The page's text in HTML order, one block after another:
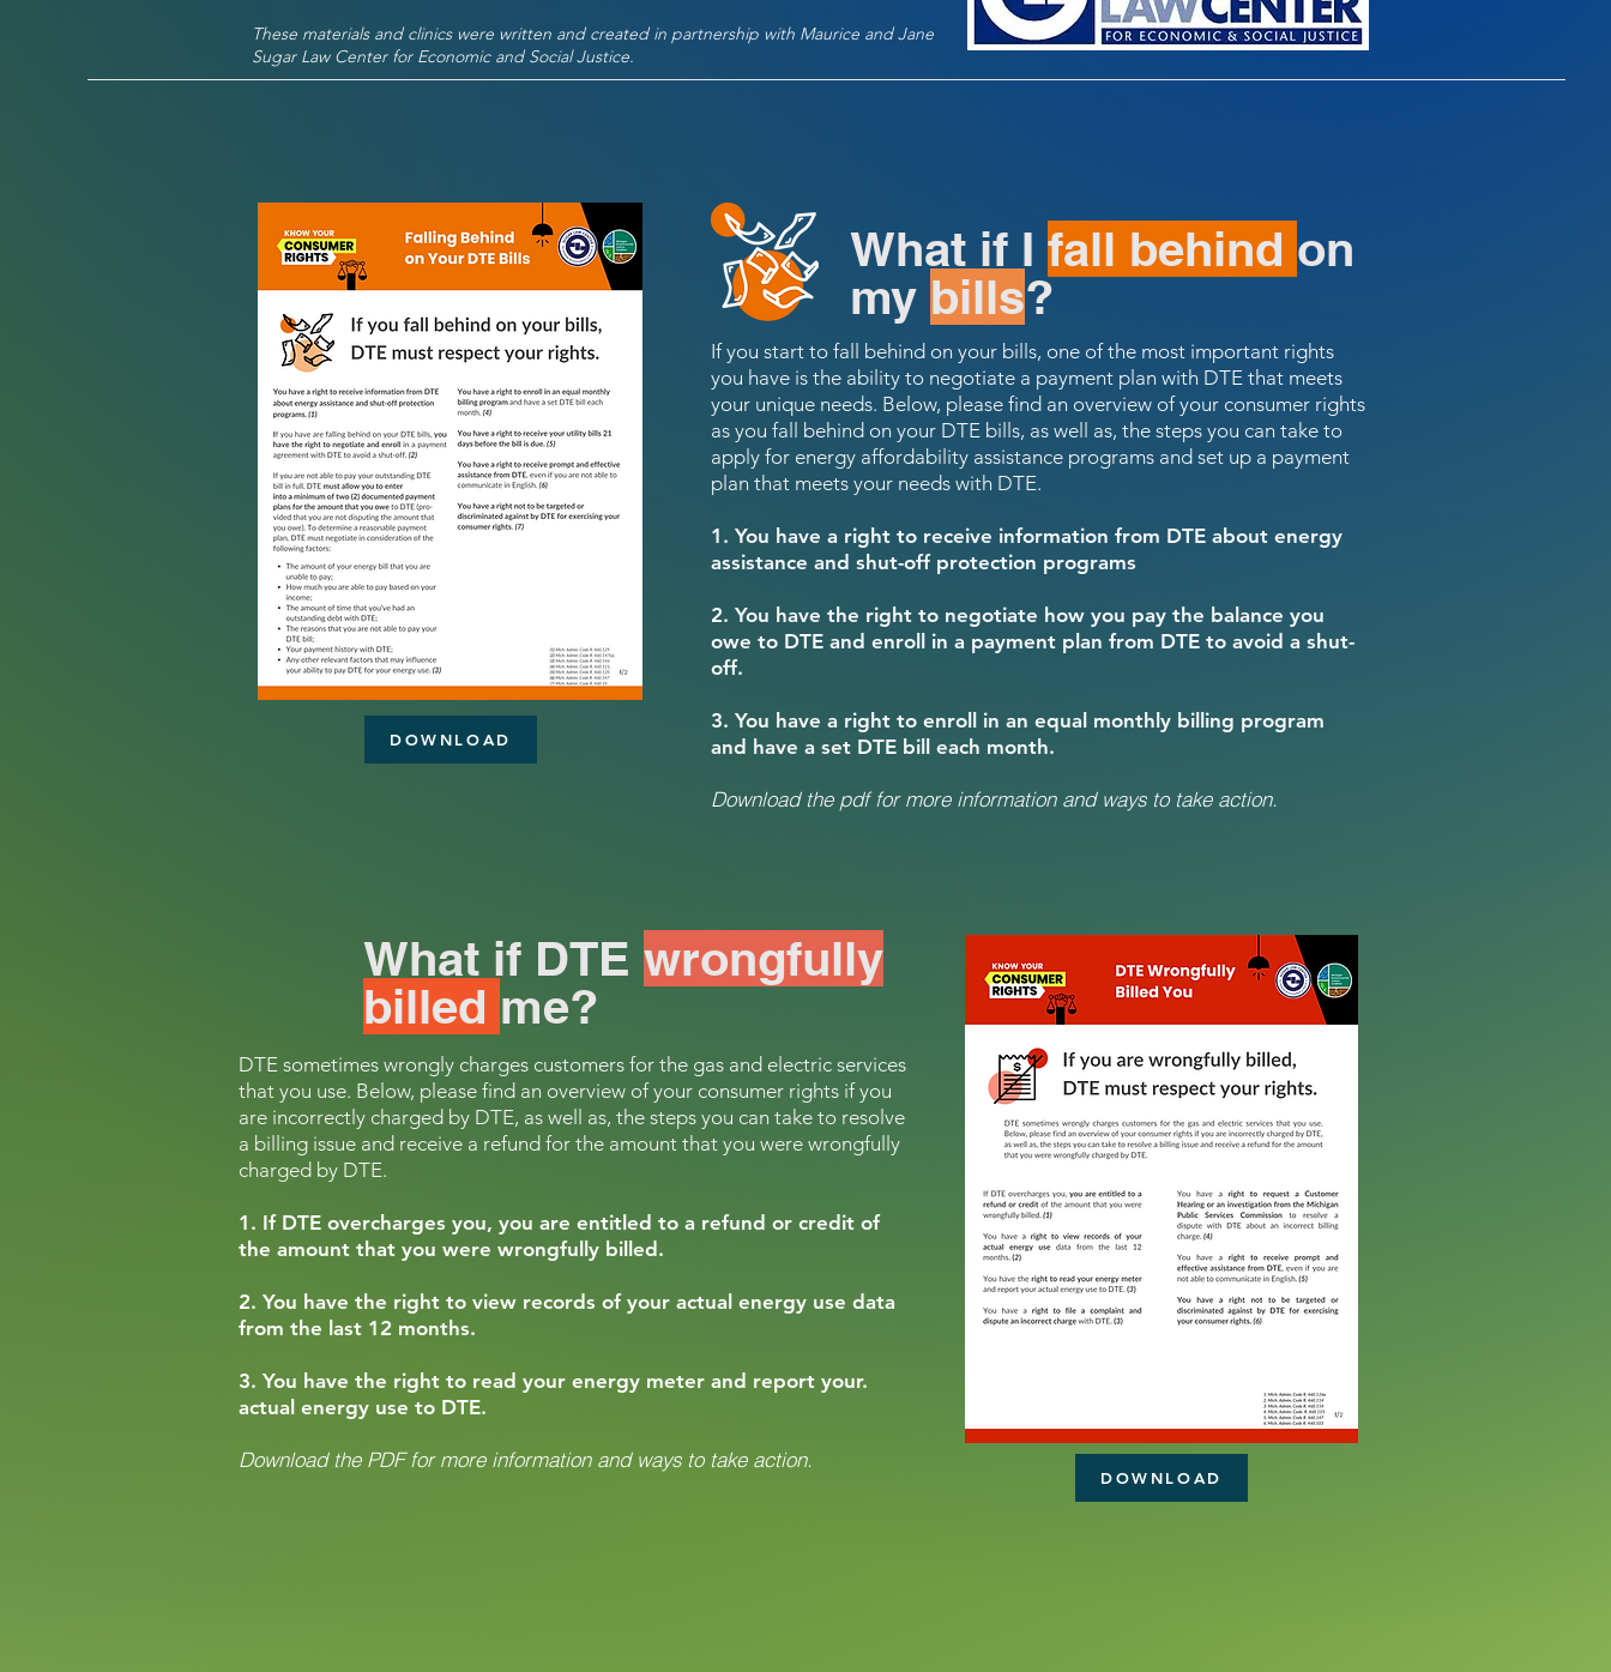
These materials and clinics were written and created in partnership with Maurice and Jane
Sugar Law Center for Economic and Social Justice.
What if I fall behind on
my bills?
If you start to fall behind on your bills, one of the most important rights
you have is the ability to negotiate a payment plan with DTE that meets
your unique needs. Below, please find an overview of your consumer rights
as you fall behind on your DTE bills, as well as, the steps you can take to
apply for energy affordability assistance programs and set up a payment
plan that meets your needs with DTE.
1. You have a right to receive information from DTE about energy
assistance and shut-off protection programs
2. You have the right to negotiate how you pay the balance you
owe to DTE and enroll in a payment plan from DTE to avoid a shut-
off.
3. You have a right to enroll in an equal monthly billing program
and have a set DTE bill each month.
Download the pdf for more information and ways to take action.
DOWNLOAD
What if DTE wrongfully
billed me?
DTE sometimes wrongly charges customers for the gas and electric services
that you use. Below, please find an overview of your consumer rights if you
are incorrectly charged by DTE, as well as, the steps you can take to resolve
a billing issue and receive a refund for the amount that you were wrongfully
charged by DTE.
1. If DTE overcharges you, you are entitled to a refund or credit of
the amount that you were wrongfully billed.
2. You have the right to view records of your actual energy use data
from the last 12 months.
3. You have the right to read your energy meter and report your.
actual energy use to DTE.
Download the PDF for more information and ways to take action.
DOWNLOAD